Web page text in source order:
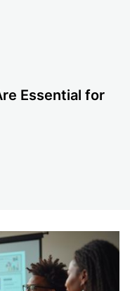
Essential for